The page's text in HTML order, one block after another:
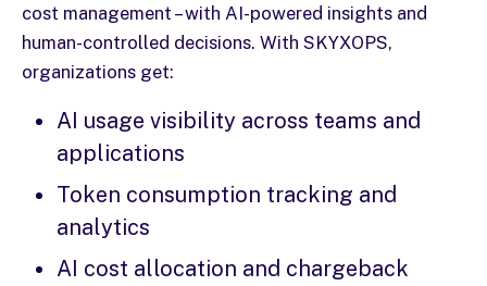
cost management – with AI-powered insights and
human-controlled decisions. With SKYXOPS,
organizations get:
AI usage visibility across teams and
applications
Token consumption tracking and
analytics
AI cost allocation and chargeback